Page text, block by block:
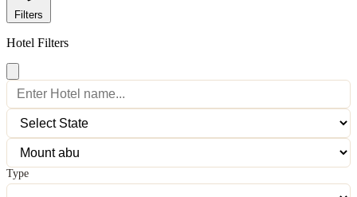
Filters
Hotel Filters
Type